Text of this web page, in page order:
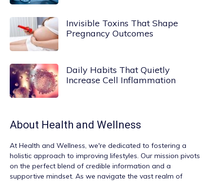
Invisible Toxins That Shape
Pregnancy Outcomes
Daily Habits That Quietly
Increase Cell Inflammation
About Health and Wellness
At Health and Wellness , we're dedicated to fostering a
holistic approach to improving lifestyles. Our mission pivots
on the perfect blend of credible information and a
supportive mindset. As we navigate the vast realm of